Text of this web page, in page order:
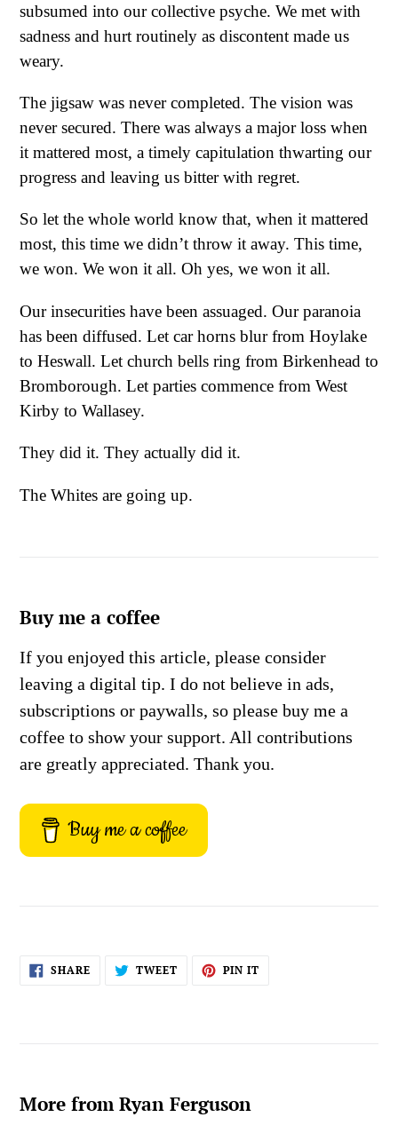
subsumed into our collective psyche. We met with
sadness and hurt routinely as discontent made us
weary.
The jigsaw was never completed. The vision was
never secured. There was always a major loss when
it mattered most, a timely capitulation thwarting our
progress and leaving us bitter with regret.
So let the whole world know that, when it mattered
most, this time we didn’t throw it away. This time,
we won. We won it all. Oh yes, we won it all.
Our insecurities have been assuaged. Our paranoia
has been diffused. Let car horns blur from Hoylake
to Heswall. Let church bells ring from Birkenhead to
Bromborough. Let parties commence from West
Kirby to Wallasey.
They did it. They actually did it.
The Whites are going up.
Buy me a coffee
If you enjoyed this article, please consider
leaving a digital tip. I do not believe in ads,
subscriptions or paywalls, so please buy me a
coffee to show your support. All contributions
are greatly appreciated. Thank you.
Buy me a coffee
SHARESHARE
ON
TWEETTWEET PIN IT
More from Ryan Ferguson